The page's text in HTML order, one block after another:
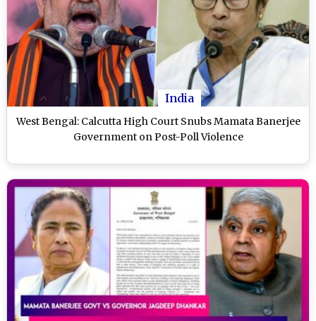
India
West Bengal: Calcutta High Court Snubs Mamata Banerjee
Government on Post-Poll Violence